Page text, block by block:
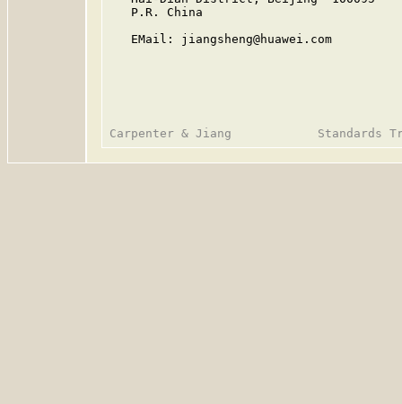
   P.R. China
   EMail: jiangsheng@huawei.com